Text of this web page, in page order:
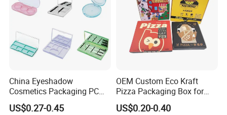
China Eyeshadow
Cosmetics Packaging PC
Compact 4 6 8 10 12 15 24
Color Well Grid Pan Empty
US$0.27-0.45
OEM Custom Eco Kraft
Pizza Packaging Box for
Restaurant Pizza Delivery
US$0.20-0.40